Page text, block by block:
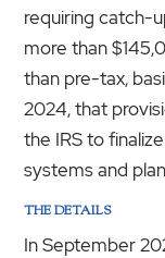
requiring catch-
more than
than pre-tax,
2024, that
the IRS to
systems and
THE DETAILS
In September